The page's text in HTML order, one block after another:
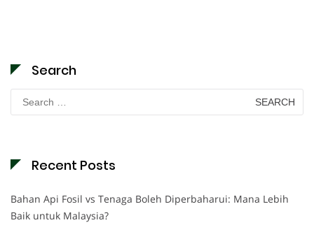
Search
Search
for:
Recent Posts
Bahan Api Fosil vs Tenaga Boleh Diperbaharui: Mana Lebih
Baik untuk Malaysia?